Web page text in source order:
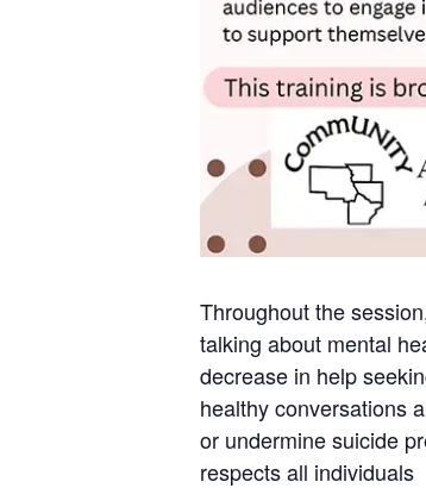
Throughout the
talking about mental
decrease in help
healthy conversations
or undermine suicide
respects all individuals